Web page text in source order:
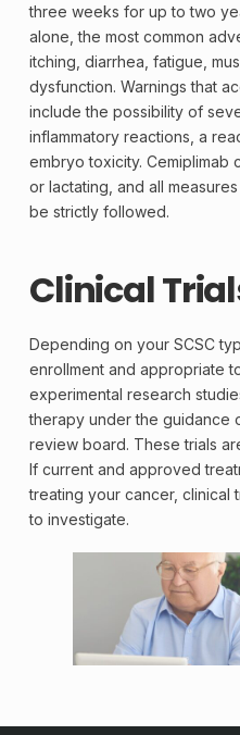
three weeks for up to two
alone, the most common
itching, diarrhea, fatigue,
dysfunction. Warnings that
include the possibility of
inflammatory reactions, a
embryo toxicity. Cemiplimab
or lactating, and all
be strictly followed.
Clinical
Depending on your SCSC
enrollment and appropriate
experimental research
therapy under the guidance
review board. These trials
If current and approved
treating your cancer, clinical
to investigate.